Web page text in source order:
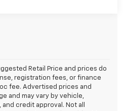
Retail Price and prices do
registration fees, or finance
fee. Advertised prices and
and may vary by vehicle,
credit approval. Not all